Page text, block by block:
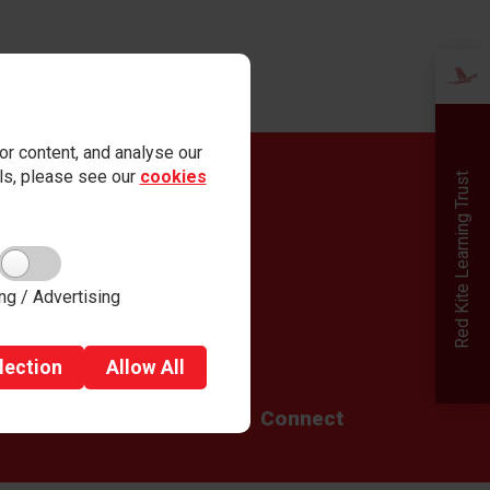
content, and analyse our
please see our cookies
/ Advertising
AllowAll
Red Kite Learning Trust
Parent View
Connect